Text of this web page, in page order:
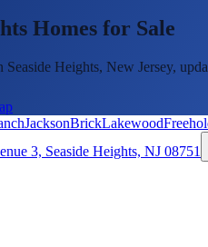
Homes for Sale
Seaside Heights, New Jersey,
JacksonBrickLakewood